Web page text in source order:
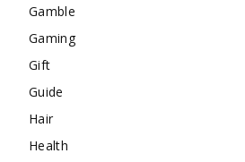
Gamble
Gaming
Gift
Guide
Hair
Health